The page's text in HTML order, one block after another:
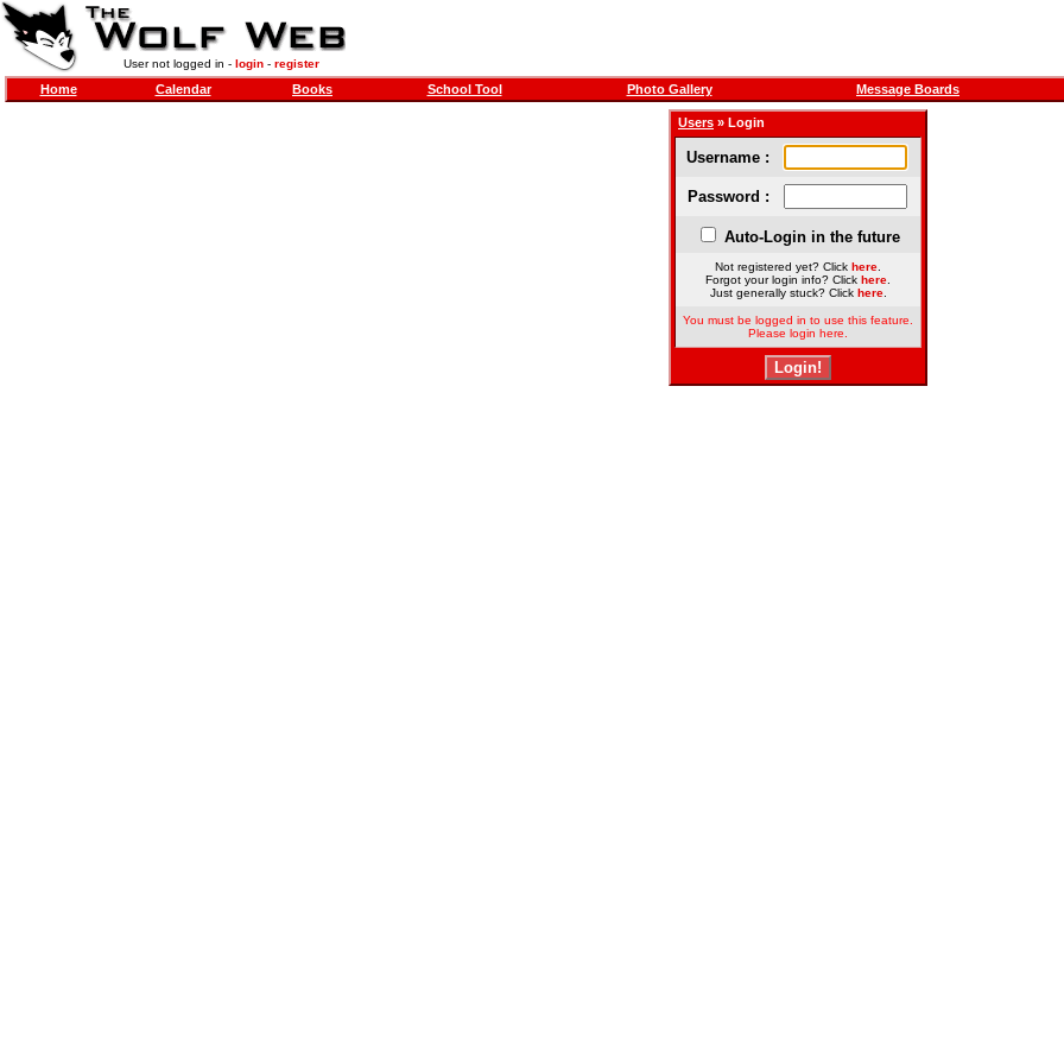
User not logged in - login- register
Home Calendar Books School Tool Photo Gallery Message Boards
Users » Login
Username :
Password :
Auto-Login in the future
Not registered yet? Click here
Forgot your login info? Click here
Just generally stuck? Click here.
You must be logged in to use this feature.
Please login here.